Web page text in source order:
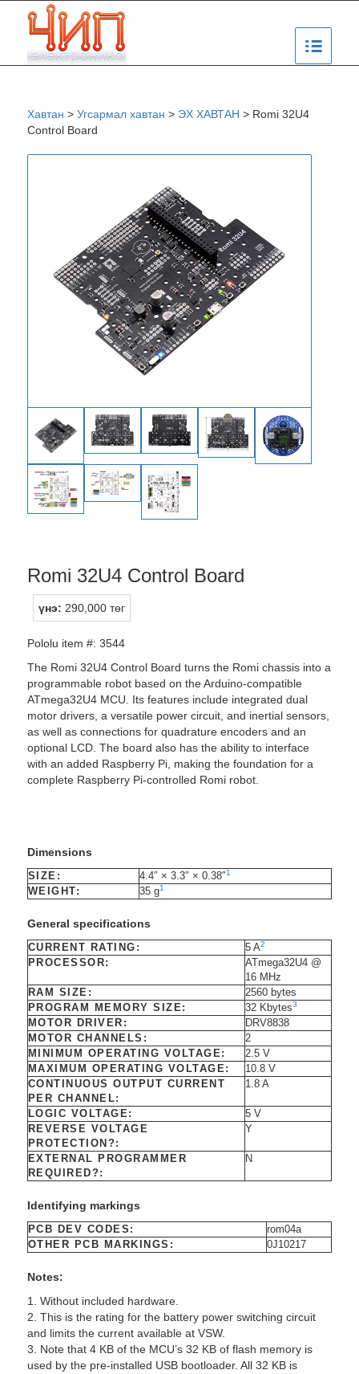
Хавтан > Угсармал хавтан > ЭХ ХАВТАН > Romi 32U4
Control Board
Romi 32U4 Control Board
үнэ: 290,000 төг
Pololu item #: 3544
The Romi 32U4 Control Board turns the Romi chassis into a
programmable robot based on the Arduino-compatible
ATmega32U4 MCU. Its features include integrated dual
motor drivers, a versatile power circuit, and inertial sensors,
as well as connections for quadrature encoders and an
optional LCD. The board also has the ability to interface
with an added Raspberry Pi, making the foundation for a
complete Raspberry Pi-controlled Romi robot.
Dimensions
SIZE: 4.4″ × 3.3″ × 0.38″1
WEIGHT: 35 g1
General specifications
CURRENT RATING: 5 A2
PROCESSOR:
ATmega32U4 @
16 MHz
RAM SIZE:
2560 bytes
PROGRAM MEMORY SIZE:
32 Kbytes3
MOTOR DRIVER:
DRV8838
MOTOR CHANNELS:
2
MINIMUM OPERATING VOLTAGE:
2.5 V
MAXIMUM OPERATING VOLTAGE:
10.8 V
CONTINUOUS OUTPUT CURRENT
PER CHANNEL:
1.8 A
LOGIC VOLTAGE:
5 V
REVERSE VOLTAGE
PROTECTION?:
Y
EXTERNAL PROGRAMMER
REQUIRED?:
N
Identifying markings
PCB DEV CODES:
rom04a
OTHER PCB MARKINGS:
0J10217
Notes:
1. Without included hardware.
2. This is the rating for the battery power switching circuit
and limits the current available at VSW.
3. Note that 4 KB of the MCU’s 32 KB of flash memory is
used by the pre-installed USB bootloader. All 32 KB is